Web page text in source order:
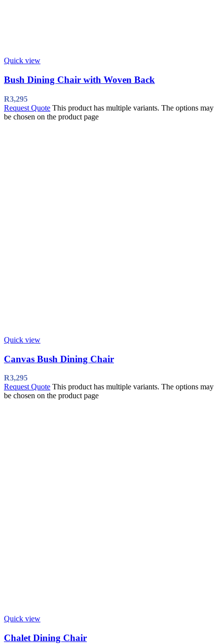
Quick view
Bush Dining Chair with Woven Back
R3,295
Request Quote This product has multiple variants. The options may
be chosen on the product page
Quick view
Canvas Bush Dining Chair
R3,295
Request Quote This product has multiple variants. The options may
be chosen on the product page
Quick view
Chalet Dining Chair